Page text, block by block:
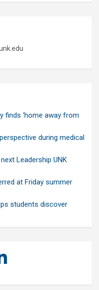
finds ‘home away from
during medical
Leadership UNK
at Friday summer
students discover